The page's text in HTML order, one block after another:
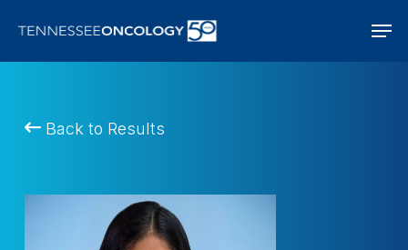
main
Back to Results